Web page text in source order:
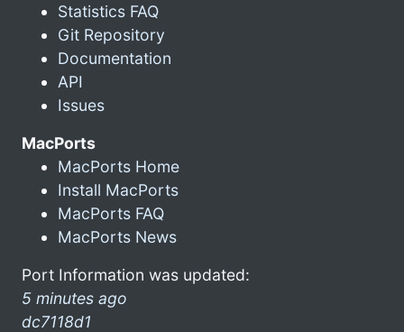
Statistics FAQ
Git Repository
Documentation
API
Issues
MacPorts
MacPorts Home
Install MacPorts
MacPorts FAQ
MacPorts News
Port Information was updated:
5 minutes ago
dc7118d1